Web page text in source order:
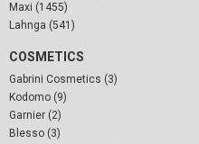
Maxi (1455)
Lahnga (541)
COSMETICS
Gabrini Cosmetics (3)
Kodomo (9)
Garnier (2)
Blesso (3)